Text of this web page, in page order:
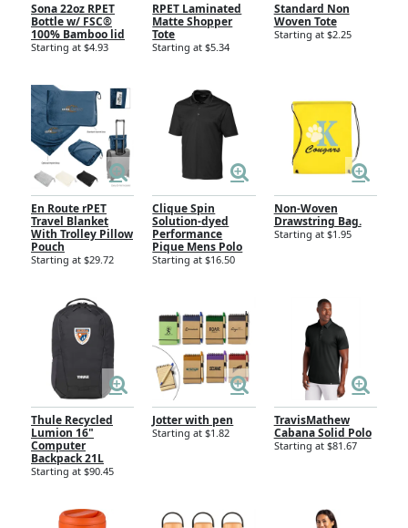
Sona 22oz RPET
Bottle w/ FSC®
100% Bamboo lid
Starting at $4.93
RPET Laminated
Matte Shopper
Tote
Starting at $5.34
Standard Non
Woven Tote
Starting at $2.25
En Route rPET
Travel Blanket
With Trolley Pillow
Pouch
Starting at $29.72
Clique Spin
Solution-dyed
Performance
Pique Mens Polo
Starting at $16.50
Non-Woven
Drawstring Bag.
Starting at $1.95
Thule Recycled
Lumion 16"
Computer
Backpack 21L
Starting at $90.45
Jotter with pen
Starting at $1.82
TravisMathew
Cabana Solid Polo
Starting at $81.67